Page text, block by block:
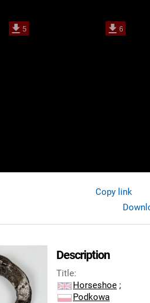
Copy link
Description
Title:
Horseshoe ;
Podkowa